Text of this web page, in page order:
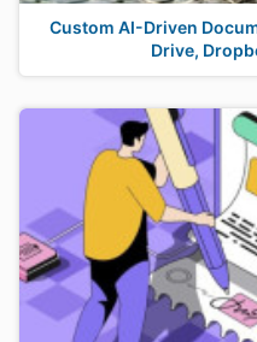
Custom AI-Driven
Drive,